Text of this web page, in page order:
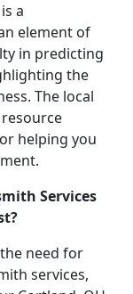
a
element of
in predicting
the
The local
helping you
Services
need for
services,